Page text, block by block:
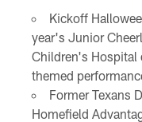
Kickoff
year's Junior
Children's Hospital
themed
Former Texans
Homefield